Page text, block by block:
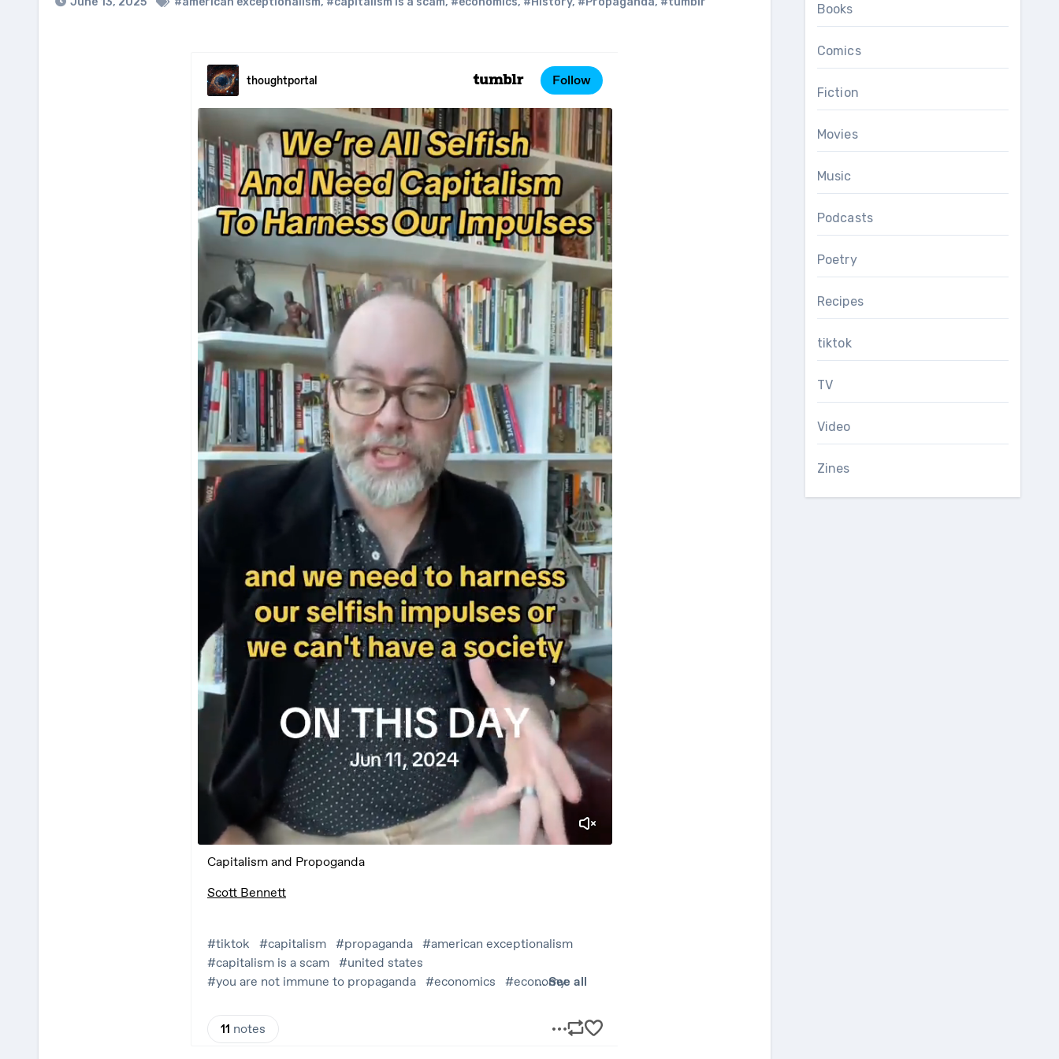
Books
Comics
Fiction
Movies
Music
Podcasts
Poetry
Recipes
tiktok
TV
Video
Zines